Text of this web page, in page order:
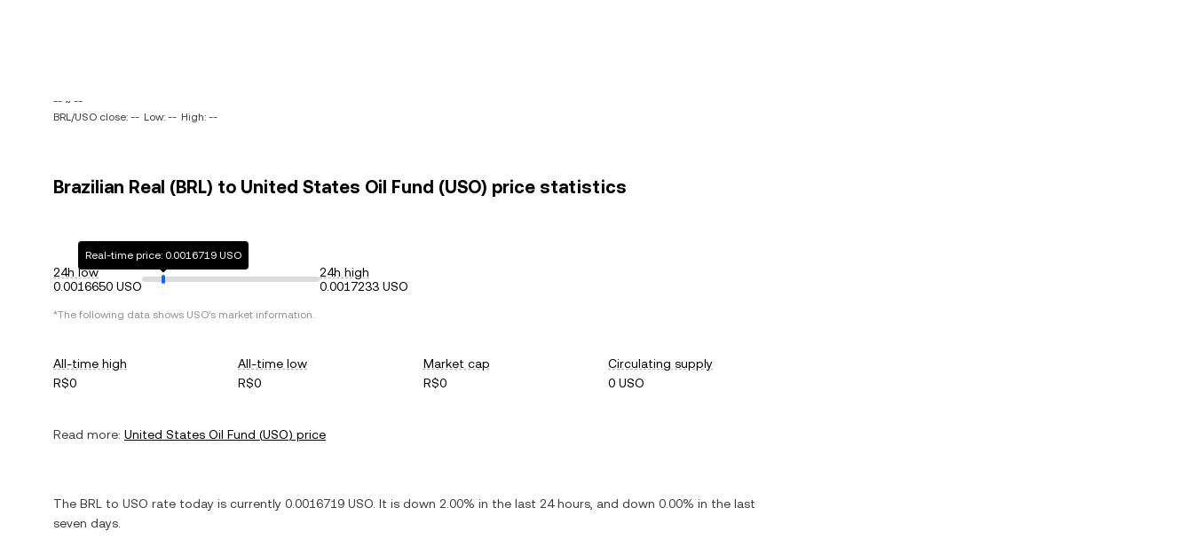
-- ~ --
BRL/USO close: -- Low: -- High: --
Brazilian Real (BRL) to United States Oil Fund (USO) price statistics
24h low
0.0016650 USO
Real-time price: 0.0016719 USO
24h high
0.0017233 USO
*The following data shows USO's market information.
All-time high
R$0
All-time low
R$0
Market cap
R$0
Circulating supply
0 USO
Read more: United States Oil Fund (USO) price
The BRL to USO rate today is currently 0.0016719 USO . It is down 2.00% in the last 24 hours, and down 0.00% in the last
seven days.